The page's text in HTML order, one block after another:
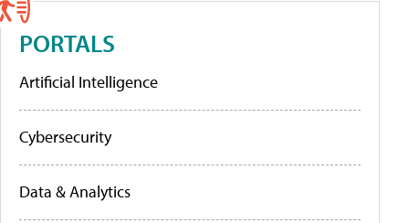
PORTALS
Artificial Intelligence
Cybersecurity
Data & Analytics